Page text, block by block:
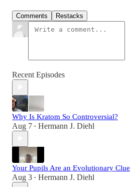
Comments Restacks
Recent Episodes
Why Is Kratom So Controversial?
Aug 7 • Hermann J. Diehl
Your Pupils Are an Evolutionary Clue
Aug 3 • Hermann J. Diehl